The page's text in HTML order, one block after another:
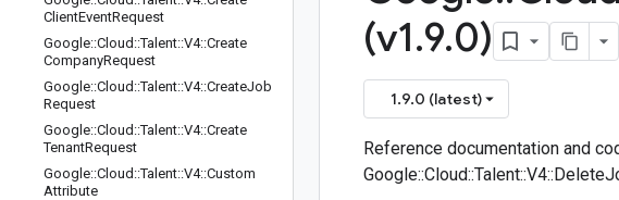
ClientEventRequest
Google::Cloud ::Talent::V4::Create
CompanyRequest
Google::Cloud ::Talent::V4::CreateJob
Request
Google::Cloud ::Talent::V4::Create
TenantRequest
Google::Cloud ::Talent::V4::Custom
Attribute
(v1.9.0)
1.9.0 (latest)
Reference documentation and